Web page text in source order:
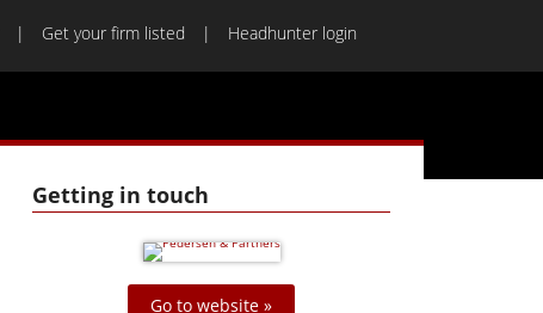
Get your firm listed Headhunter login
Getting in touch
Go to website »